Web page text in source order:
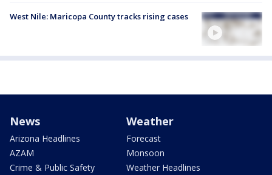
West Nile: Maricopa County tracks rising cases
News
Arizona Headlines
AZAM
Crime & Public Safety
Weather
Forecast
Monsoon
Weather Headlines